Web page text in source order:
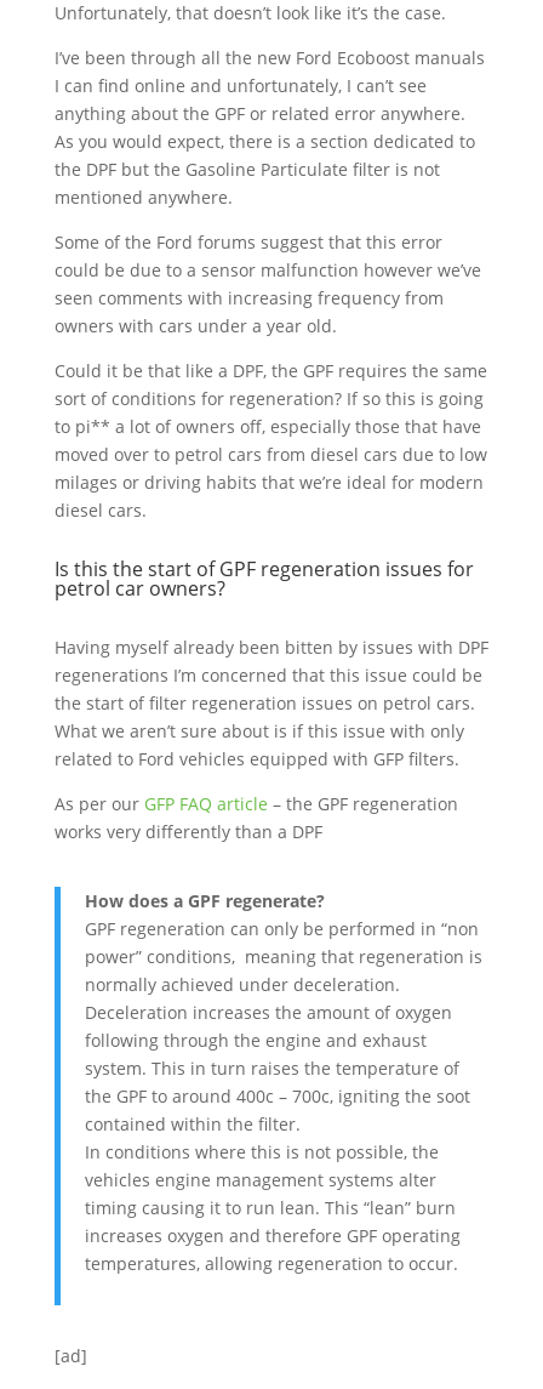
Unfortunately, that doesn’t look like it’s the case.
I’ve been through all the new Ford Ecoboost manuals
I can find online and unfortunately, I can’t see
anything about the GPF or related error anywhere.
As you would expect, there is a section dedicated to
the DPF but the Gasoline Particulate filter is not
mentioned anywhere.
Some of the Ford forums suggest that this error
could be due to a sensor malfunction however we’ve
seen comments with increasing frequency from
owners with cars under a year old.
Could it be that like a DPF, the GPF requires the same
sort of conditions for regeneration? If so this is going
to pi** a lot of owners off, especially those that have
moved over to petrol cars from diesel cars due to low
milages or driving habits that we’re ideal for modern
diesel cars.
Is this the start of GPF regeneration issues for
petrol car owners?
Having myself already been bitten by issues with DPF
regenerations I’m concerned that this issue could be
the start of filter regeneration issues on petrol cars.
What we aren’t sure about is if this issue with only
related to Ford vehicles equipped with GFP filters.
As per our GFP FAQ article – the GPF regeneration
works very differently than a DPF
How does a GPF regenerate?
GPF regeneration can only be performed in “non
power” conditions, meaning that regeneration is
normally achieved under deceleration.
Deceleration increases the amount of oxygen
following through the engine and exhaust
system. This in turn raises the temperature of
the GPF to around 400c – 700c, igniting the soot
contained within the filter.
In conditions where this is not possible, the
vehicles engine management systems alter
timing causing it to run lean. This “lean” burn
increases oxygen and therefore GPF operating
temperatures, allowing regeneration to occur.
[ad]